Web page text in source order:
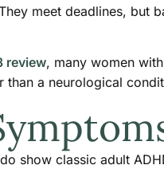
meet deadlines, but
review, many women
than a neurological
show classic adult